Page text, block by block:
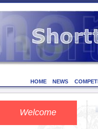
HOME NEWS
Welcome